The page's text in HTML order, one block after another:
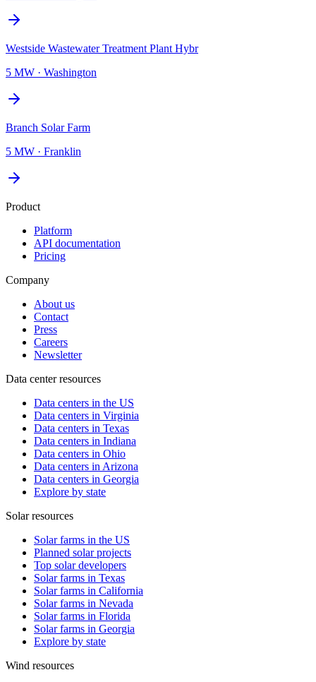
Westside Wastewater Treatment Plant Hybr
5 MW · Washington
Branch Solar Farm
5 MW · Franklin
Product
Platform
API documentation
Pricing
Company
About us
Contact
Press
Careers
Newsletter
Data center resources
Data centers in the US
Data centers in Virginia
Data centers in Texas
Data centers in Indiana
Data centers in Ohio
Data centers in Arizona
Data centers in Georgia
Explore by state
Solar resources
Solar farms in the US
Planned solar projects
Top solar developers
Solar farms in Texas
Solar farms in California
Solar farms in Nevada
Solar farms in Florida
Solar farms in Georgia
Explore by state
Wind resources